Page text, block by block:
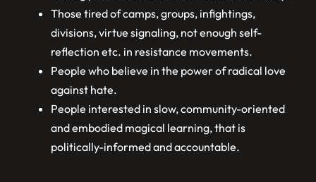
Those tired of camps, groups, infightings,
divisions, virtue signaling, not enough self-
reflection etc. in resistance movements.
People who believe in the power of radical love
against hate.
People interested in slow, community-oriented
and embodied magical learning, that is
politically-informed and accountable.